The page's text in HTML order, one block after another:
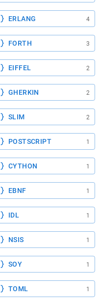
ERLANG 4
FORTH 3
EIFFEL 2
GHERKIN 2
SLIM 2
POSTSCRIPT 1
CYTHON 1
EBNF 1
IDL 1
NSIS 1
SOY 1
TOML 1